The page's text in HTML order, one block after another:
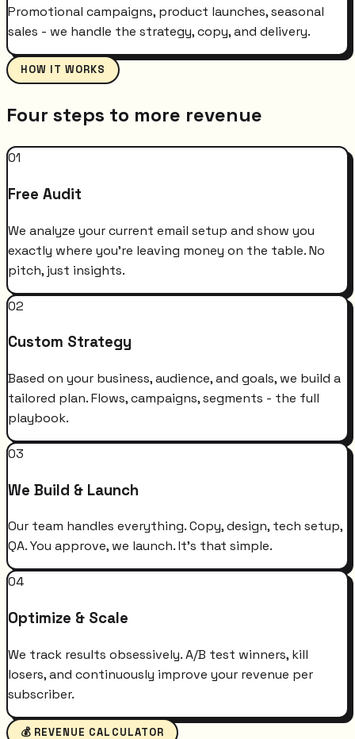
Promotional campaigns, product launches, seasonal
sales - we handle the strategy, copy, and delivery.
HOW IT WORKS
Four steps to more revenue
01
Free Audit
We analyze your current email setup and show you
exactly where you're leaving money on the table. No
pitch, just insights.
02
Custom Strategy
Based on your business, audience, and goals, we build a
tailored plan. Flows, campaigns, segments - the full
playbook.
03
We Build & Launch
Our team handles everything. Copy, design, tech setup,
QA. You approve, we launch. It's that simple.
04
Optimize & Scale
We track results obsessively. A/B test winners, kill
losers, and continuously improve your revenue per
subscriber.
💰 REVENUE CALCULATOR